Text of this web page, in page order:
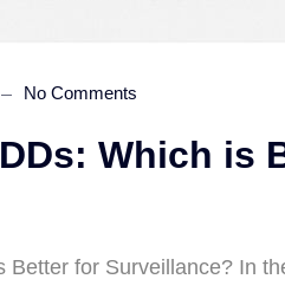
No Comments
Which is
Better for Surveillance? In